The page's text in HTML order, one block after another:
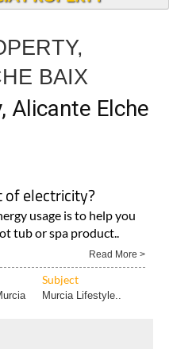
BAIX
Alicante Elche
usage is to help you
tub or spa product..
Read More >
Murcia Lifestyle..